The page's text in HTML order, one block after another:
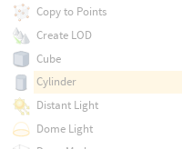
Copy to Points
Create LOD
Cube
Cylinder
Distant Light
Dome Light